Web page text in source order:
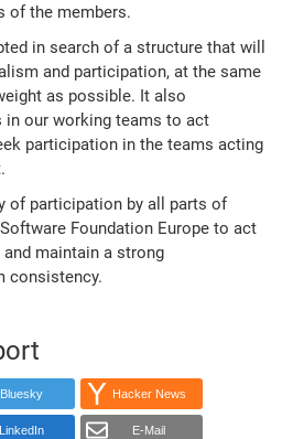
of the members.
in search of a structure that will
and participation, at the same
as possible. It also
in our working teams to act
participation in the teams acting
of participation by all parts of
Foundation Europe to act
maintain a strong
consistency.
Bluesky Hacker News
LinkedIn E-Mail